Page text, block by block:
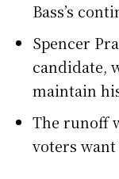
Bass’s
Spencer
candidate,
maintain
The runoff
voters